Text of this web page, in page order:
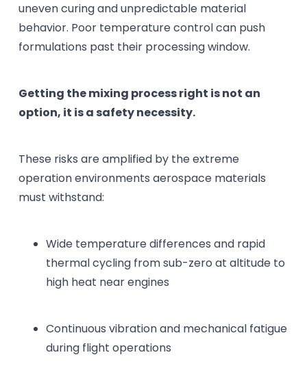
uneven curing and unpredictable material
behavior. Poor temperature control can push
formulations past their processing window.
Getting the mixing process right is not an
option, it is a safety necessity.
These risks are amplified by the extreme
operation environments aerospace materials
must withstand:
Wide temperature differences and rapid
thermal cycling from sub-zero at altitude to
high heat near engines
Continuous vibration and mechanical fatigue
during flight operations